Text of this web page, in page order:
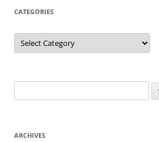
CATEGORIES
Categories
for:
ARCHIVES